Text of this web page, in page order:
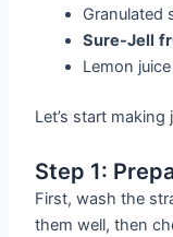
Granulated
Sure-Jell
Lemon
Let’s start
Step 1:
First, wash the
them well, then